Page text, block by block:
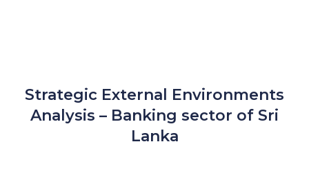
Strategic External Environments
Analysis – Banking sector of Sri
Lanka